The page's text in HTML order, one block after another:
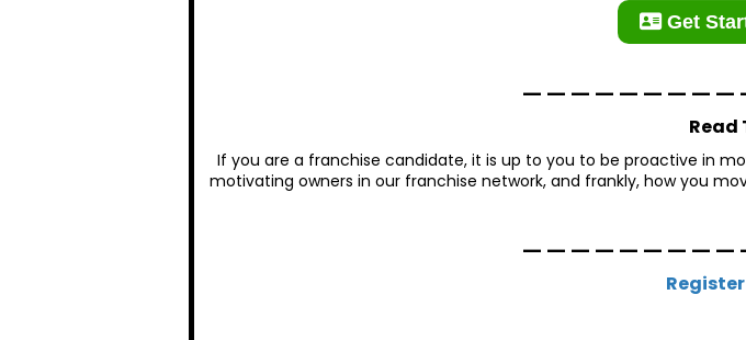
Get
Read
If you are a franchise candidate, it is up to you to be proactive in
motivating owners in our franchise network, and frankly, how you
Register